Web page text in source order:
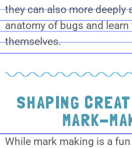
they can also more deeply
anatomy of bugs and
themselves.
SHAPING
MARK-
While mark making is a